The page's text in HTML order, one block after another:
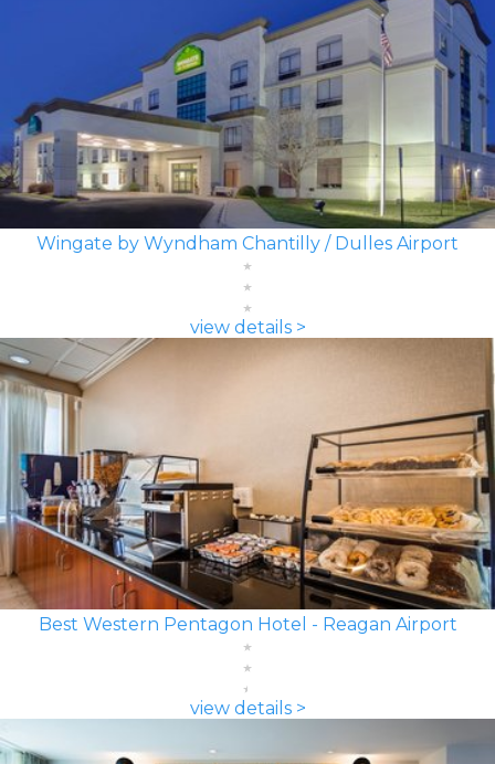
Wingate by Wyndham Chantilly / Dulles Airport
view details >
Best Western Pentagon Hotel - Reagan Airport
view details >